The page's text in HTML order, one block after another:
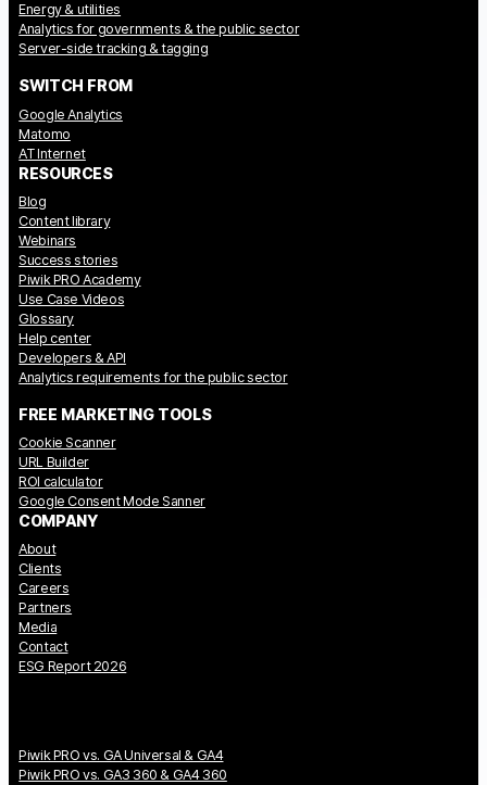
Energy & utilities
Analytics for governments & the public sector
Server-side tracking & tagging
SWITCH FROM
Google Analytics
Matomo
AT Internet
RESOURCES
Blog
Content library
Webinars
Success stories
Piwik PRO Academy
Use Case Videos
Glossary
Help center
Developers & API
Analytics requirements for the public sector
FREE MARKETING TOOLS
Cookie Scanner
URL Builder
ROI calculator
Google Consent Mode Sanner
COMPANY
About
Clients
Careers
Partners
Media
Contact
ESG Report 2026
Piwik PRO vs. GA Universal & GA4
Piwik PRO vs. GA3 360 & GA4 360